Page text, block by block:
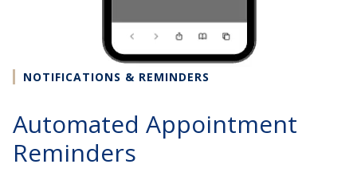
NOTIFICATIONS & REMINDERS
Automated Appointment
Reminders